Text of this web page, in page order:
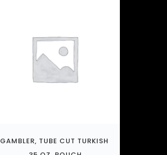
GAMBLER, TUBE CUT TURKISH